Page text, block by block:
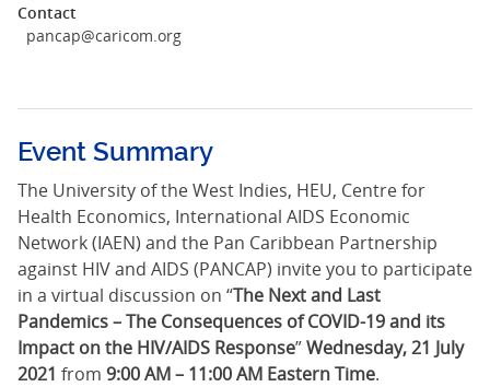
Contact
pancap@caricom.org
Event Summary
The University of the West Indies, HEU, Centre for
Health Economics, International AIDS Economic
Network (IAEN) and the Pan Caribbean Partnership
against HIV and AIDS (PANCAP) invite you to participate
in a virtual discussion on “The Next and Last
Pandemics – The Consequences of COVID-19 and its
Impact on the HIV/AIDS Response”Wednesday, 21 July
2021 from 9:00 AM – 11:00 AM Eastern Time.